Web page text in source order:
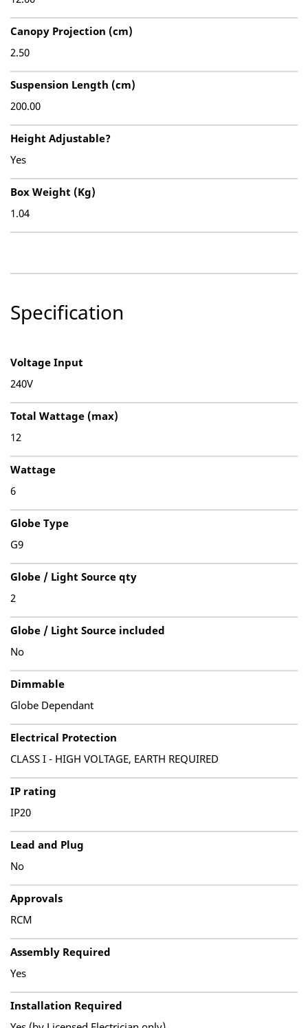
Canopy Projection (cm)
2.50
Suspension Length (cm)
200.00
Height Adjustable?
Yes
Box Weight (Kg)
1.04
Specification
Voltage Input
240V
Total Wattage (max)
12
Wattage
6
Globe Type
G9
Globe / Light Source qty
2
Globe / Light Source included
No
Dimmable
Globe Dependant
Electrical Protection
CLASS I - HIGH VOLTAGE, EARTH REQUIRED
IP rating
IP20
Lead and Plug
No
Approvals
RCM
Assembly Required
Yes
Installation Required